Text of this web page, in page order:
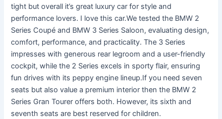
tight but overall it’s great luxury car for style and
performance lovers. I love this car.We tested the BMW 2
Series Coupé and BMW 3 Series Saloon, evaluating design,
comfort, performance, and practicality. The 3 Series
impresses with generous rear legroom and a user-friendly
cockpit, while the 2 Series excels in sporty flair, ensuring
fun drives with its peppy engine lineup.If you need seven
seats but also value a premium interior then the BMW 2
Series Gran Tourer offers both. However, its sixth and
seventh seats are best reserved for children.